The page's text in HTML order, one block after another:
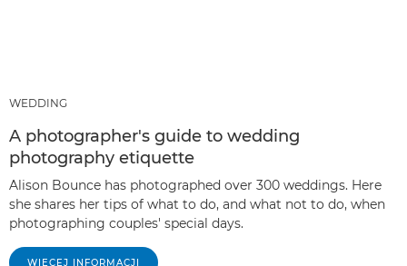
WEDDING
A photographer's guide to wedding
photography etiquette
Alison Bounce has photographed over 300 weddings. Here
she shares her tips of what to do, and what not to do, when
photographing couples' special days.
WIĘCEJ INFORMACJI